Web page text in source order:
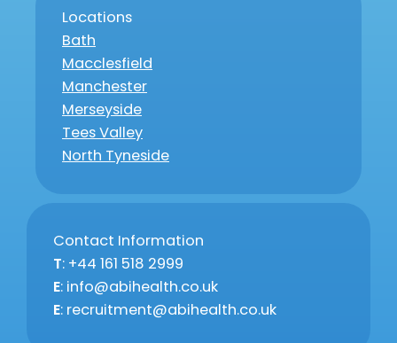
Locations
Bath
Macclesfield
Manchester
Merseyside
Tees Valley
North Tyneside
Contact Information
T: +44 161 518 2999
E: info@abihealth.co.uk
E: recruitment@abihealth.co.uk